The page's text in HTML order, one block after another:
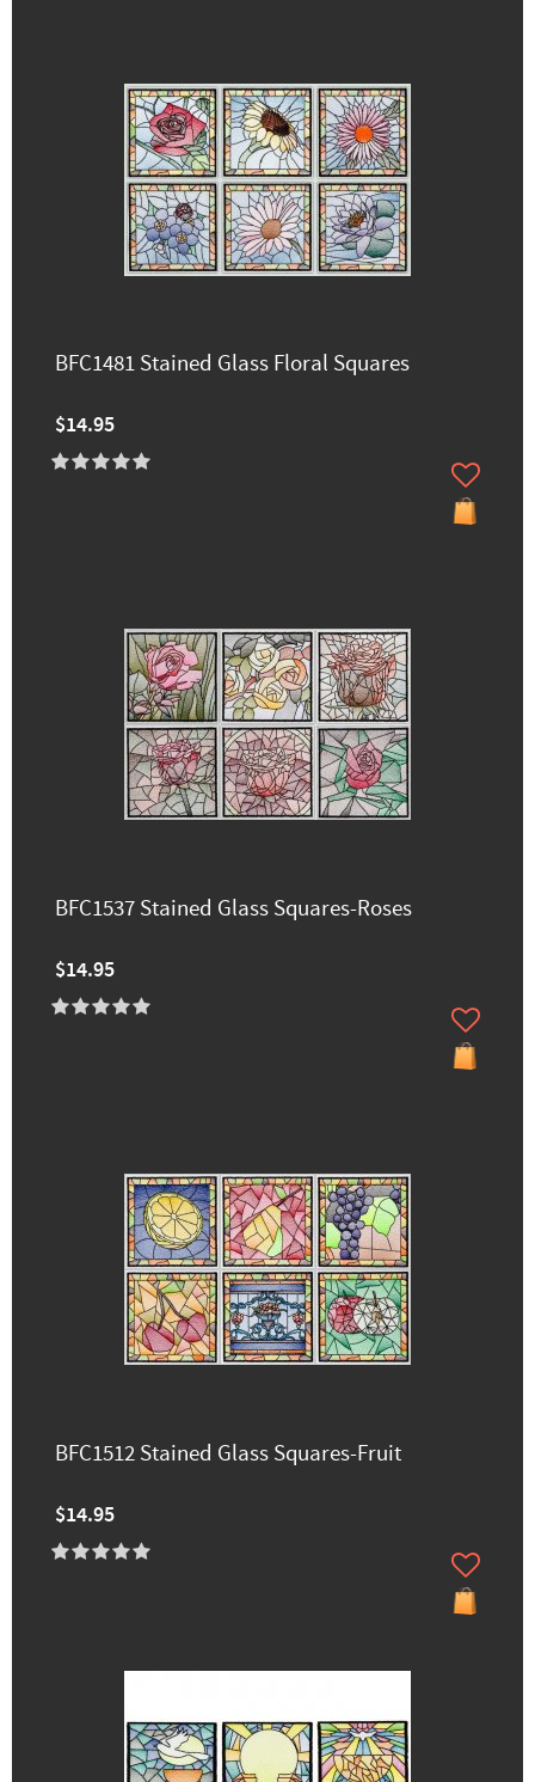
BFC1481 Stained Glass Floral Squares
$14.95
BFC1537 Stained Glass Squares-Roses
$14.95
BFC1512 Stained Glass Squares-Fruit
$14.95